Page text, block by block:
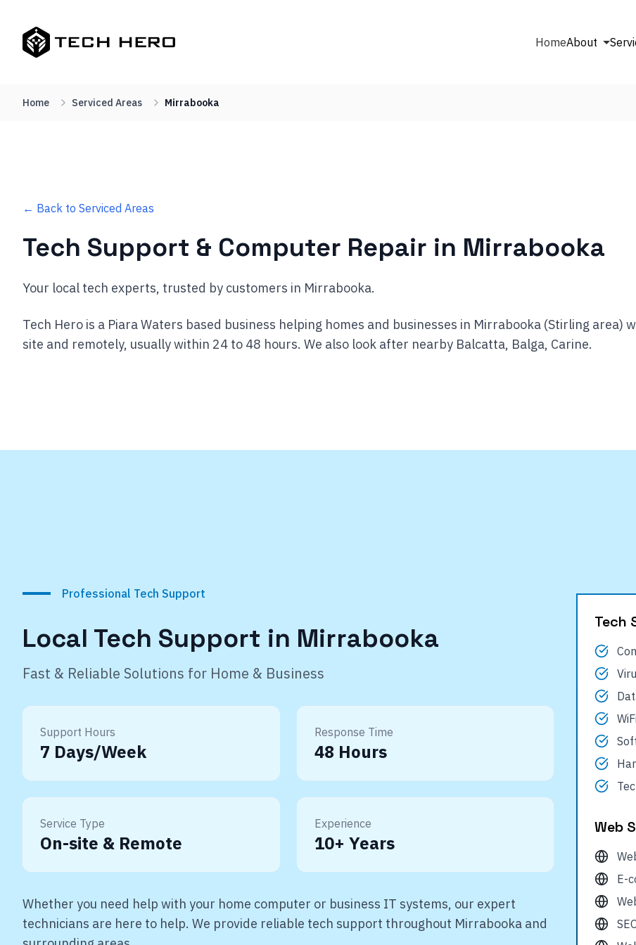
HomeAbout
Home Serviced Areas Mirrabooka
← Back to Serviced Areas
Tech Support & Computer Repair in Mirrabooka
Your local tech experts, trusted by customers in Mirrabooka.
Tech Hero is a Piara Waters based business helping homes and businesses in Mirrabooka (Stirling
site and remotely, usually within 24 to 48 hours. We also look after nearby Balcatta, Balga, Carine.
Professional Tech Support
Local Tech Support in Mirrabooka
Fast & Reliable Solutions for Home & Business
Support Hours
7 Days/Week
Response Time
48 Hours
Service Type
On-site & Remote
Experience
10+ Years
Whether you need help with your home computer or business IT systems, our expert
technicians are here to help. We provide reliable tech support throughout Mirrabooka and
Tech
Web
E-